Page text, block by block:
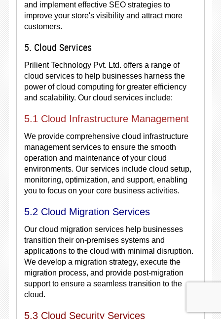
and implement effective SEO strategies to
improve your store's visibility and attract more
customers.
5. Cloud Services
Prilient Technology Pvt. Ltd. offers a range of
cloud services to help businesses harness the
power of cloud computing for greater efficiency
and scalability. Our cloud services include:
5.1 Cloud Infrastructure Management
We provide comprehensive cloud infrastructure
management services to ensure the smooth
operation and maintenance of your cloud
environments. Our services include cloud setup,
monitoring, optimization, and support, enabling
you to focus on your core business activities.
5.2 Cloud Migration Services
Our cloud migration services help businesses
transition their on-premises systems and
applications to the cloud with minimal disruption.
We develop a migration strategy, execute the
migration process, and provide post-migration
support to ensure a seamless transition to the
cloud.
5.3 Cloud Security Services